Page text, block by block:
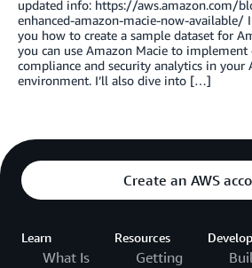
updated info: https://aws.amazon.com/
enhanced-amazon-macie-now-available/
you how to create a sample dataset for
you can use Amazon Macie to implement
compliance and security analytics in your
environment. I’ll also dive into […]
Create an AWS
Learn
What Is
Resources
Getting